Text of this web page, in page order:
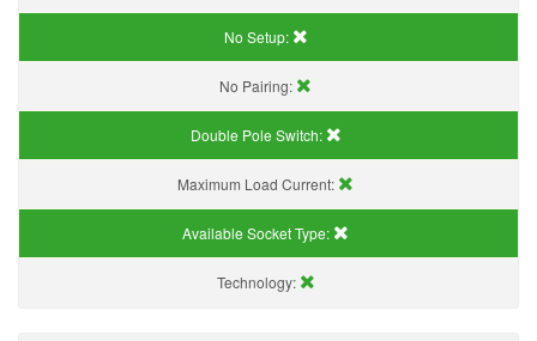
No Setup:
No Pairing:
Double Pole Switch:
Maximum Load Current:
Available Socket Type:
Technology: